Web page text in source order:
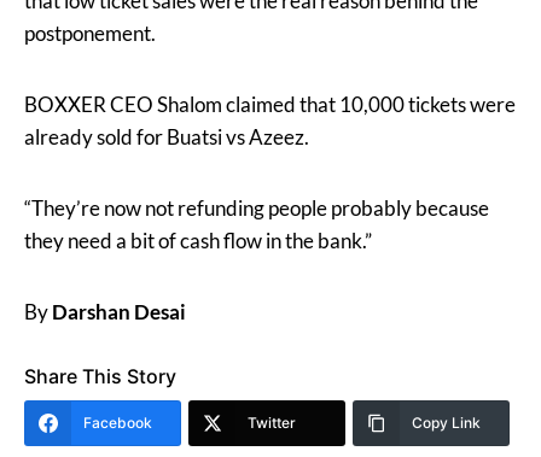
postponement.
BOXXER CEO Shalom claimed that 10,000 tickets were
already sold for Buatsi vs Azeez.
“They’re now not refunding people probably because
they need a bit of cash flow in the bank.”
ByDarshan Desai
Share This Story
Facebook Twitter Copy Link